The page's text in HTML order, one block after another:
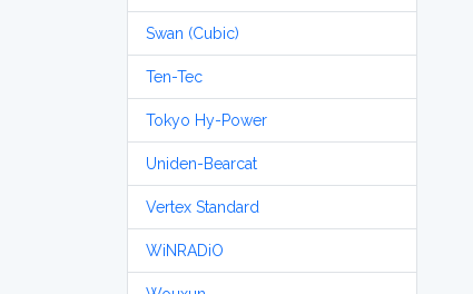
Swan (Cubic)
Ten-Tec
Tokyo Hy-Power
Uniden-Bearcat
Vertex Standard
WiNRADiO